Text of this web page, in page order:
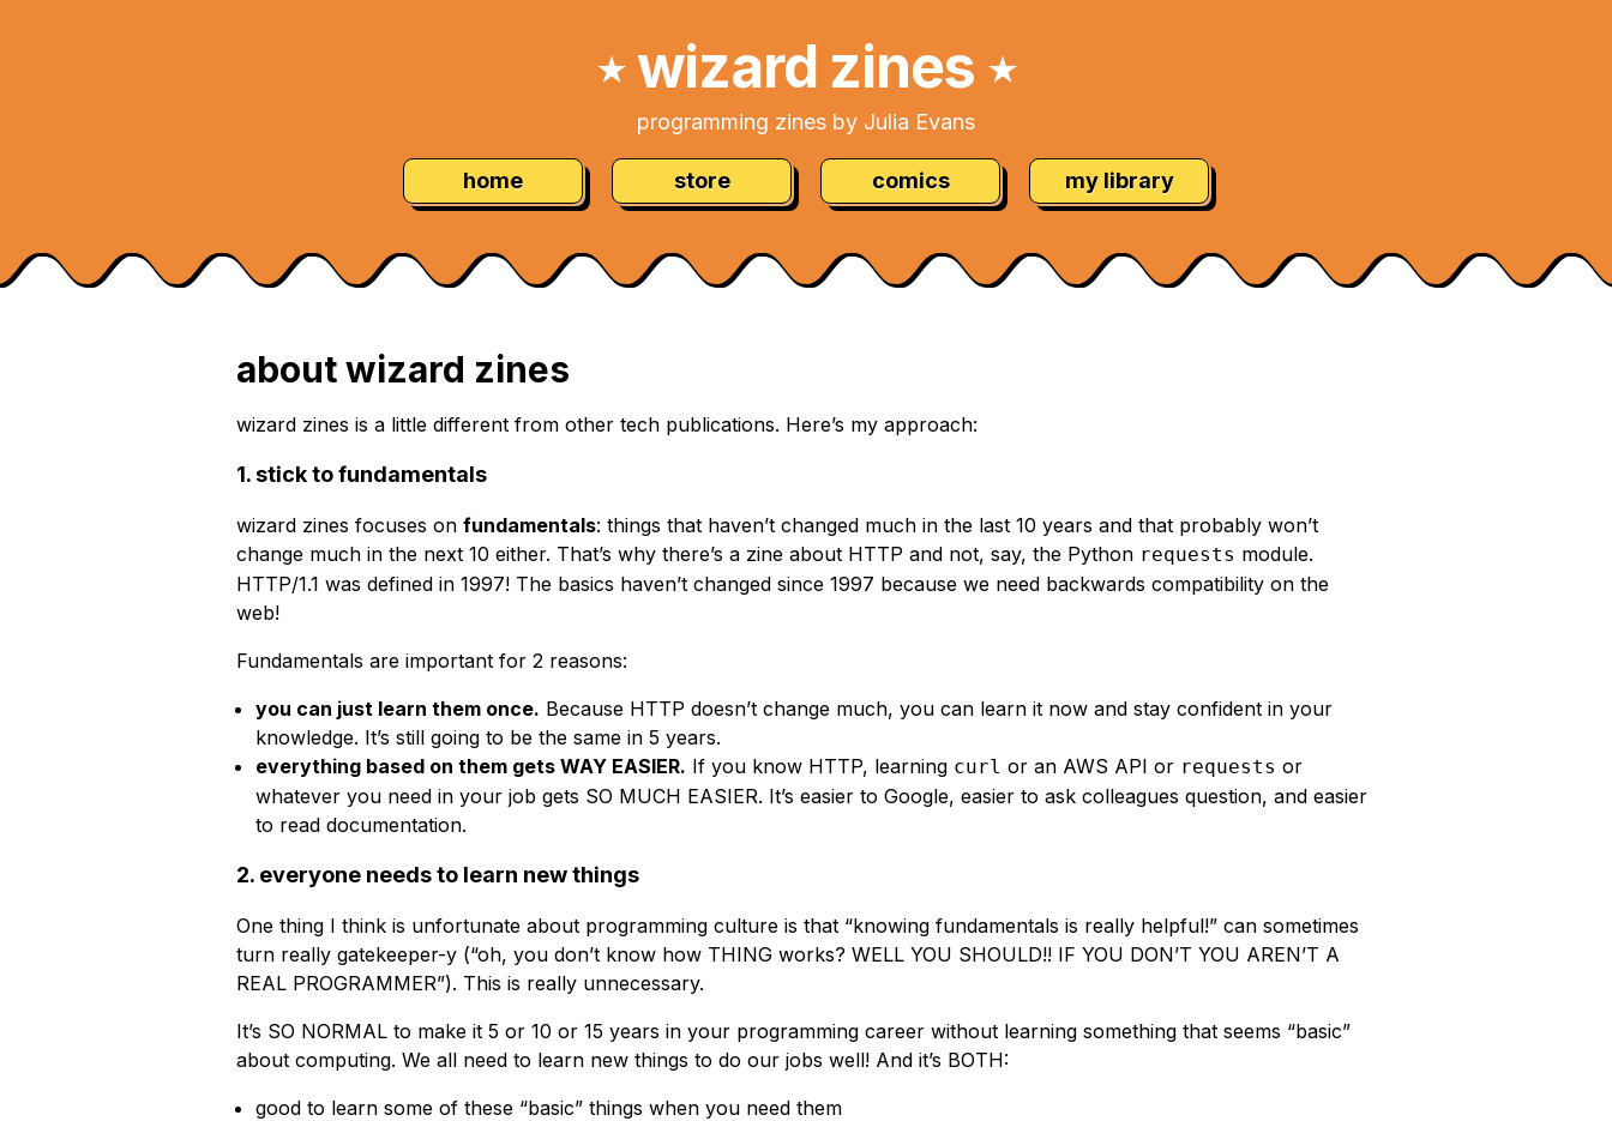
★wizard zines ★
programming zines by Julia Evans
home store comics my library
about wizard zines
wizard zines is a little different from other tech publications. Here’s my approach:
1. stick to fundamentals
wizard zines focuses on fundamentals: things that haven’t changed much in the last 10 years and that probably won’t
change much in the next 10 either. That’s why there’s a zine about HTTP and not, say, the Python requests module.
HTTP/1.1 was defined in 1997! The basics haven’t changed since 1997 because we need backwards compatibility on the
web!
Fundamentals are important for 2 reasons:
you can just learn them once. Because HTTP doesn’t change much, you can learn it now and stay confident in your
knowledge. It’s still going to be the same in 5 years.
everything based on them gets WAY EASIER. If you know HTTP, learning curl or an AWS API or requests or
whatever you need in your job gets SO MUCH EASIER. It’s easier to Google, easier to ask colleagues question, and easier
to read documentation.
2. everyone needs to learn new things
One thing I think is unfortunate about programming culture is that “knowing fundamentals is really helpful!” can sometimes
turn really gatekeeper-y (“oh, you don’t know how THING works? WELL YOU SHOULD!! IF YOU DON’T YOU AREN’T A
REAL PROGRAMMER”). This is really unnecessary.
It’s SO NORMAL to make it 5 or 10 or 15 years in your programming career without learning something that seems “basic”
about computing. We all need to learn new things to do our jobs well! And it’s BOTH:
good to learn some of these “basic” things when you need them